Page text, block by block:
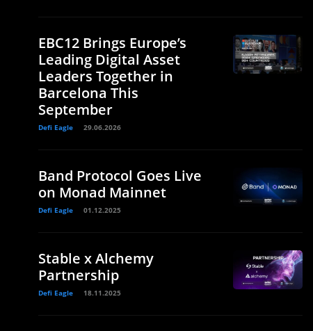
EBC12 Brings Europe’s
Leading Digital Asset
Leaders Together in
Barcelona This
September
Defi Eagle 29.06.2026
Band Protocol Goes Live
on Monad Mainnet
Defi Eagle 01.12.2025
Stable x Alchemy
Partnership
Defi Eagle 18.11.2025